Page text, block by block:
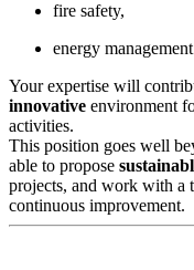
fire safety,
energy
Your expertise will
innovative environment
activities.
This position goes well
able to propose
projects, and work with a
continuous improvement.